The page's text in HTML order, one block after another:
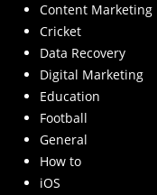
Content Marketing
Cricket
Data Recovery
Digital Marketing
Education
Football
General
How to
iOS